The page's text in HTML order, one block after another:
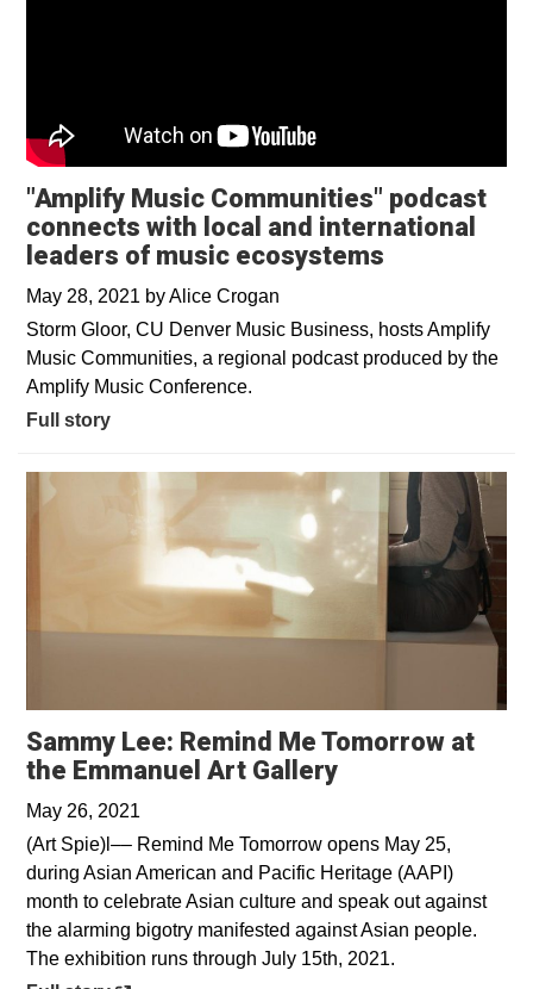
"Amplify Music Communities" podcast
connects with local and international
leaders of music ecosystems
May 28, 2021 byAlice Crogan
Storm Gloor, CU Denver Music Business, hosts Amplify
Music Communities, a regional podcast produced by the
Amplify Music Conference.
Full story
Sammy Lee: Remind Me Tomorrow at
the Emmanuel Art GalleryOpens in a new
May 26, 2021
(Art Spie)l–– Remind Me Tomorrow opens May 25,
during Asian American and Pacific Heritage (AAPI)
month to celebrate Asian culture and speak out against
the alarming bigotry manifested against Asian people.
The exhibition runs through July 15th, 2021.